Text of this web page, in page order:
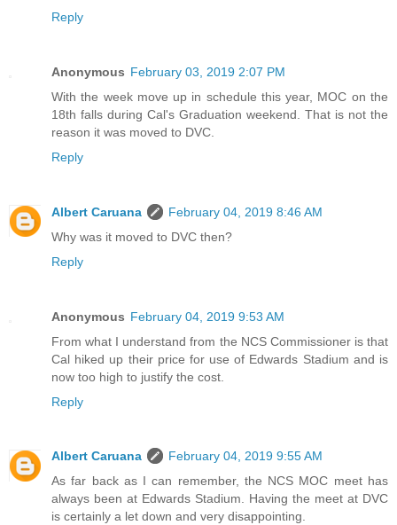
Reply
Anonymous February 03, 2019 2:07 PM
With the week move up in schedule this year, MOC on the
18th falls during Cal's Graduation weekend. That is not the
reason it was moved to DVC.
Reply
Albert Caruana
February 04, 2019 8:46 AM
Why was it moved to DVC then?
Reply
Anonymous February 04, 2019 9:53 AM
From what I understand from the NCS Commissioner is that
Cal hiked up their price for use of Edwards Stadium and is
now too high to justify the cost.
Reply
Albert Caruana
February 04, 2019 9:55 AM
As far back as I can remember, the NCS MOC meet has
always been at Edwards Stadium. Having the meet at DVC
is certainly a let down and very disappointing.